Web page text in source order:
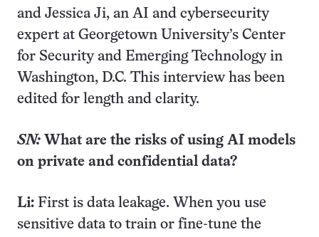
and Jessica Ji, an AI and cybersecurity
expert at Georgetown University’s Center
for Security and Emerging Technology in
Washington, D.C. This interview has been
edited for length and clarity.
SN: What are the risks of using AI models
on private and confidential data?
Li: First is data leakage. When you use
sensitive data to train or fine-tune the